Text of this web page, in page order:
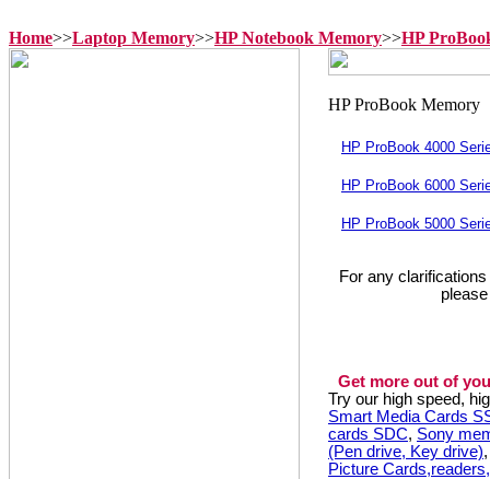
Home>>Laptop Memory>>HP Notebook Memory>>HP
HP ProBook 4000
HP ProBook 6000
HP ProBook 5000
For any
Get more out of
Try our high speed,
Smart Media Cards
cards SDC, Sony
(Pen drive, Key drive)
Picture